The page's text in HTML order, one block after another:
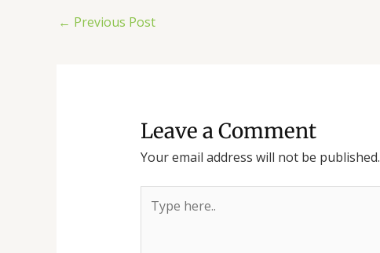
← Previous Post
Leave a Comment
Your email address will not be published.
here..